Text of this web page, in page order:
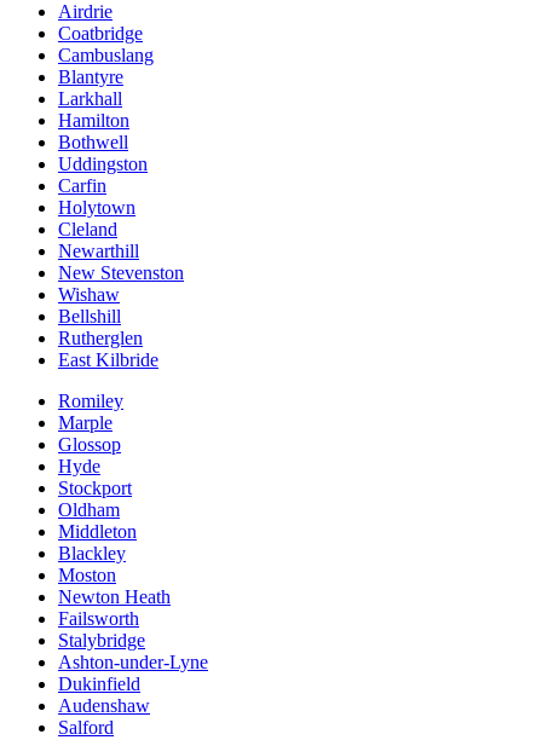
Airdrie
Coatbridge
Cambuslang
Blantyre
Larkhall
Hamilton
Bothwell
Uddingston
Carfin
Holytown
Cleland
Newarthill
New Stevenston
Wishaw
Bellshill
Rutherglen
East Kilbride
Romiley
Marple
Glossop
Hyde
Stockport
Oldham
Middleton
Blackley
Moston
Newton Heath
Failsworth
Stalybridge
Ashton-under-Lyne
Dukinfield
Audenshaw
Salford